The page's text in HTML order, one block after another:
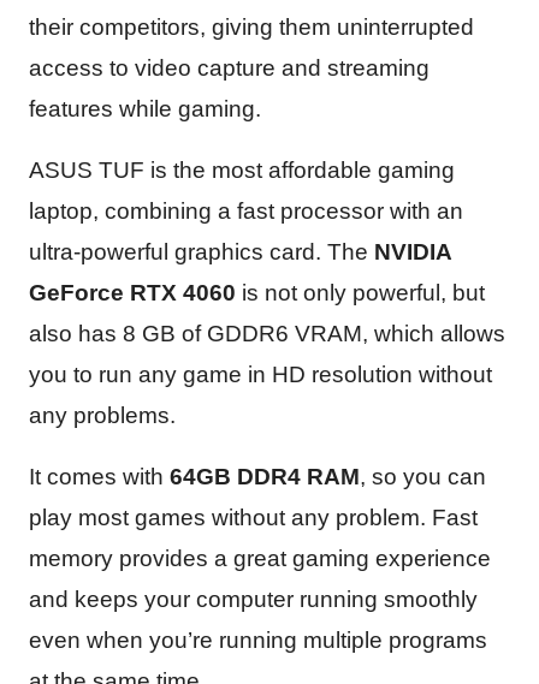
their competitors, giving them uninterrupted
access to video capture and streaming
features while gaming.
ASUS TUF is the most affordable gaming
laptop, combining a fast processor with an
ultra-powerful graphics card. The NVIDIA
GeForce RTX 4060 is not only powerful, but
also has 8 GB of GDDR6 VRAM, which allows
you to run any game in HD resolution without
any problems.
It comes with 64GB DDR4 RAM, so you can
play most games without any problem. Fast
memory provides a great gaming experience
and keeps your computer running smoothly
even when you’re running multiple programs